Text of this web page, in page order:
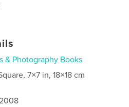
& Photography Books
7×7 in, 18×18 cm